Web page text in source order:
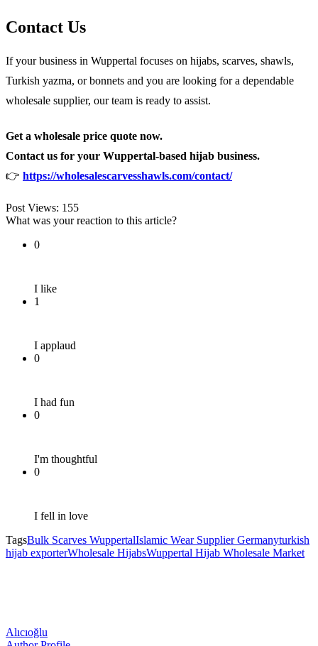
Contact Us
If your business in Wuppertal focuses on hijabs, scarves, shawls,
Turkish yazma, or bonnets and you are looking for a dependable
wholesale supplier, our team is ready to assist.
Get a wholesale price quote now.
Contact us for your Wuppertal-based hijab business.
👉 https://wholesalescarvesshawls.com/contact/
Post Views: 155
What was your reaction to this article?
0
I like
1
I applaud
0
I had fun
0
I'm thoughtful
0
I fell in love
TagsBulk Scarves WuppertalIslamic Wear Supplier Germanyturkish
hijab exporterWholesale HijabsWuppertal Hijab Wholesale Market
Alıcıoğlu